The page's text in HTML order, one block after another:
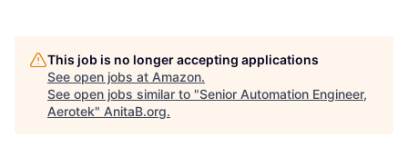
This job is no longer accepting applications
See open jobs at Amazon.
See open jobs similar to "Senior Automation Engineer,
Aerotek" AnitaB.org.